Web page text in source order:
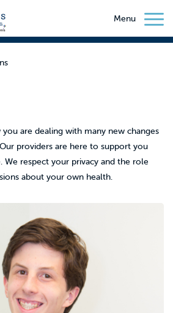
Menu
are dealing with many new changes
providers are here to support you
We respect your privacy and the role
about your own health.